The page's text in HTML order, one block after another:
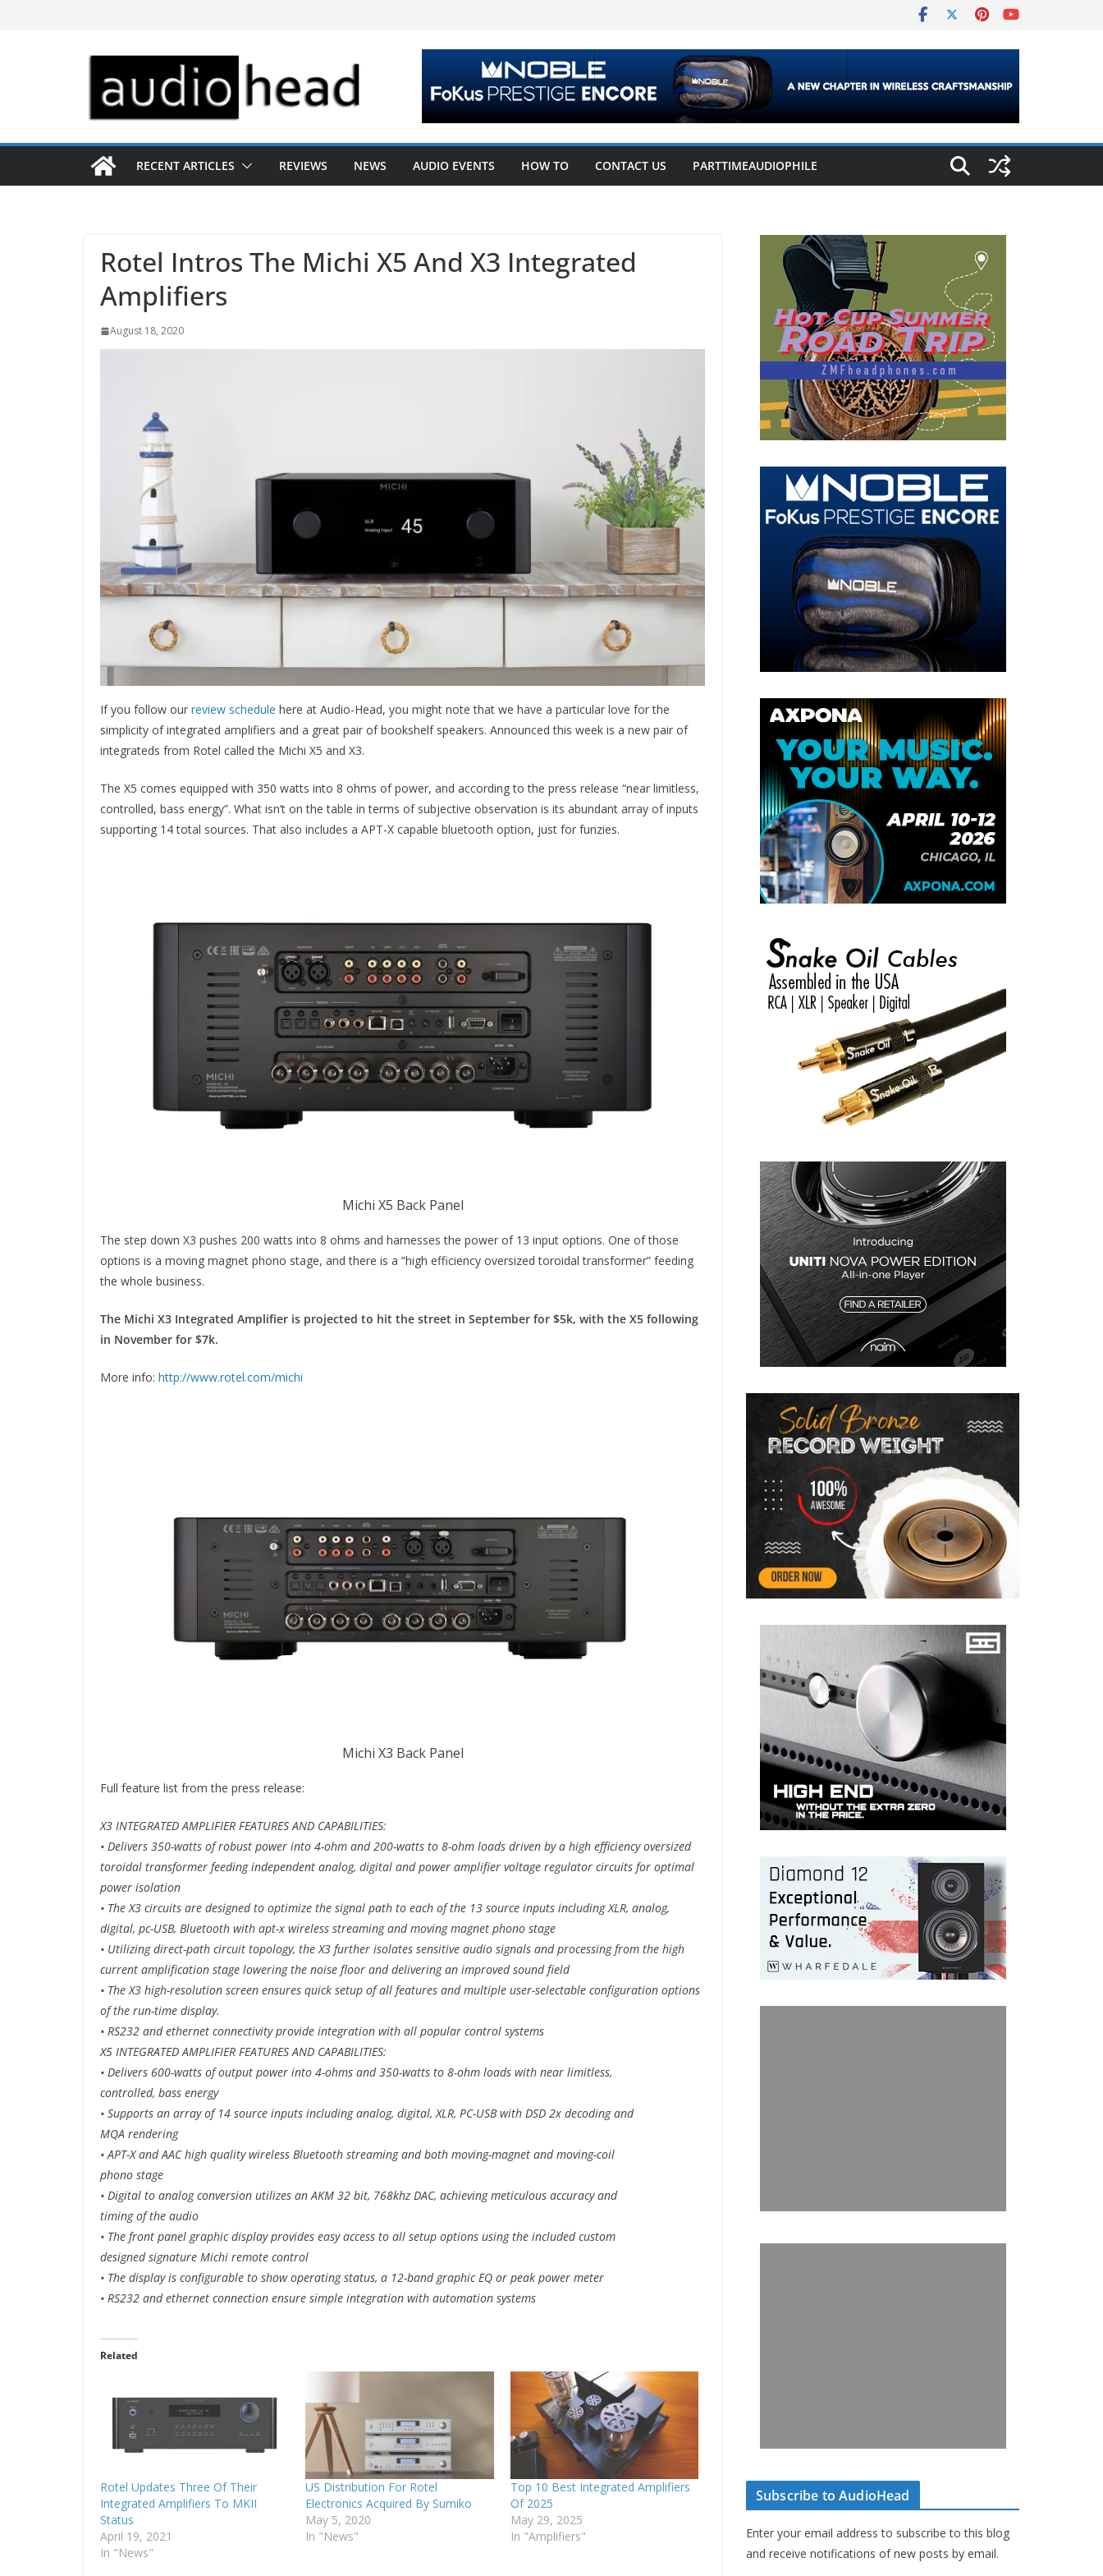
RECENT ARTICLES REVIEWS NEWS AUDIO EVENTS HOW TO CONTACT US PARTTIMEAUDIOPHILE
Rotel Intros The Michi X5 And X3 Integrated
Amplifiers
August 18, 2020
If you follow our review schedule here at Audio-Head, you might note that we have a particular love for the
simplicity of integrated amplifiers and a great pair of bookshelf speakers. Announced this week is a new pair of
integrateds from Rotel called the Michi X5 and X3.
The X5 comes equipped with 350 watts into 8 ohms of power, and according to the press release “near limitless,
controlled, bass energy”. What isn’t on the table in terms of subjective observation is its abundant array of inputs
supporting 14 total sources. That also includes a APT-X capable bluetooth option, just for funzies.
Michi X5 Back Panel
The step down X3 pushes 200 watts into 8 ohms and harnesses the power of 13 input options. One of those
options is a moving magnet phono stage, and there is a “high efficiency oversized toroidal transformer” feeding
the whole business.
The Michi X3 Integrated Amplifier is projected to hit the street in September for $5k, with the X5 following
in November for $7k.
More info: http://www.rotel.com/michi
Michi X3 Back Panel
Full feature list from the press release:
X3 INTEGRATED AMPLIFIER FEATURES AND CAPABILITIES:
• Delivers 350-watts of robust power into 4-ohm and 200-watts to 8-ohm loads driven by a high efficiency oversized
toroidal transformer feeding independent analog, digital and power amplifier voltage regulator circuits for optimal
power isolation
• The X3 circuits are designed to optimize the signal path to each of the 13 source inputs including XLR, analog,
digital, pc-USB, Bluetooth with apt-x wireless streaming and moving magnet phono stage
• Utilizing direct-path circuit topology, the X3 further isolates sensitive audio signals and processing from the high
current amplification stage lowering the noise floor and delivering an improved sound field
• The X3 high-resolution screen ensures quick setup of all features and multiple user-selectable configuration options
of the run-time display.
• RS232 and ethernet connectivity provide integration with all popular control systems
X5 INTEGRATED AMPLIFIER FEATURES AND CAPABILITIES:
• Delivers 600-watts of output power into 4-ohms and 350-watts to 8-ohm loads with near limitless,
controlled, bass energy
• Supports an array of 14 source inputs including analog, digital, XLR, PC-USB with DSD 2x decoding and
MQA rendering
• APT-X and AAC high quality wireless Bluetooth streaming and both moving-magnet and moving-coil
phono stage
• Digital to analog conversion utilizes an AKM 32 bit, 768khz DAC, achieving meticulous accuracy and
timing of the audio
• The front panel graphic display provides easy access to all setup options using the included custom
designed signature Michi remote control
• The display is configurable to show operating status, a 12-band graphic EQ or peak power meter
• RS232 and ethernet connection ensure simple integration with automation systems
Related
Rotel Updates Three Of Their
Integrated Amplifiers To MKII
Status
April 19, 2021
In "News"
US Distribution For Rotel
Electronics Acquired By Sumiko
May 5, 2020
In "News"
Top 10 Best Integrated Amplifiers
Of 2025
May 29, 2025
In "Amplifiers"
Subscribe to AudioHead
Enter your email address to subscribe to this blog
and receive notifications of new posts by email.